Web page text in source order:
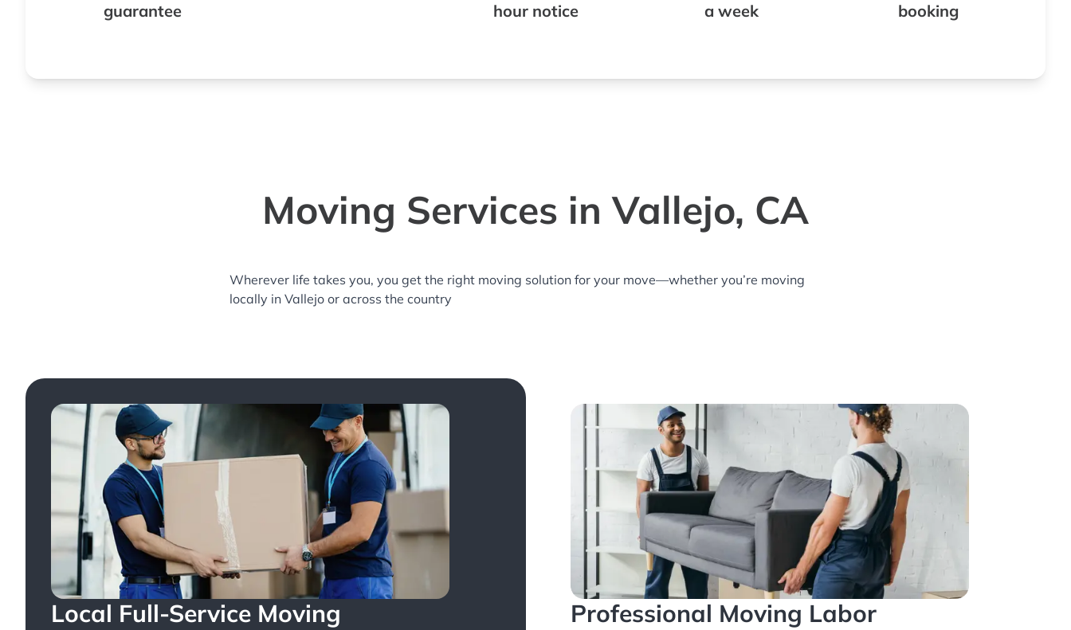
guarantee
hour notice
a week
booking
Moving Services in Vallejo, CA
Wherever life takes you, you get the right moving solution for your move—whether you’re moving
locally in Vallejo or across the country
Local Full-Service Moving Professional Moving Labor